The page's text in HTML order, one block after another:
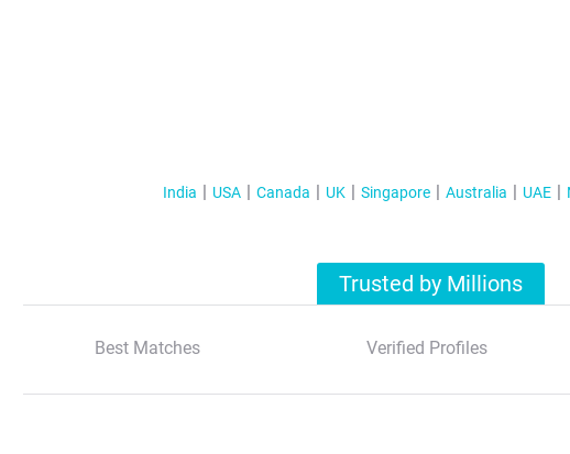
India USA Canada UK Singapore Australia UAE
Trusted by Millions
Best Matches Verified Profiles